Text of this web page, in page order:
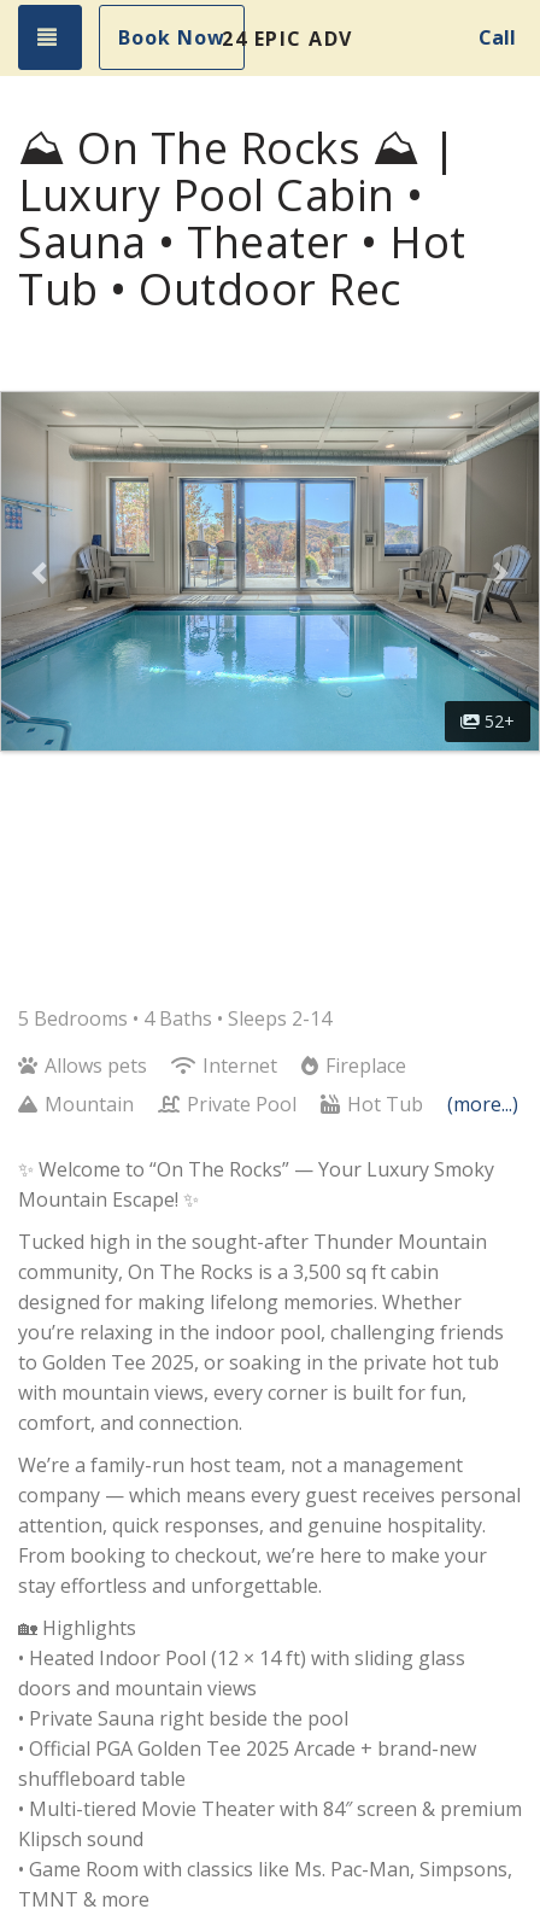
Toggle navigation
Book Now24 EPIC ADVENTURES! Call
⛰️ On The Rocks ⛰️ |
Luxury Pool Cabin •
Sauna • Theater • Hot
Tub • Outdoor Rec
Previous
52+
5 Bedrooms • 4 Baths • Sleeps 2-14
Allows pets
Internet
Fireplace
Mountain
Private Pool Hot Tub (more...)
✨ Welcome to “On The Rocks” — Your Luxury Smoky
Mountain Escape! ✨
Tucked high in the sought-after Thunder Mountain
community, On The Rocks is a 3,500 sq ft cabin
designed for making lifelong memories. Whether
you’re relaxing in the indoor pool, challenging friends
to Golden Tee 2025, or soaking in the private hot tub
with mountain views, every corner is built for fun,
comfort, and connection.
We’re a family-run host team, not a management
company — which means every guest receives personal
attention, quick responses, and genuine hospitality.
From booking to checkout, we’re here to make your
stay effortless and unforgettable.
🏡 Highlights
• Heated Indoor Pool (12 × 14 ft) with sliding glass
doors and mountain views
• Private Sauna right beside the pool
• Official PGA Golden Tee 2025 Arcade + brand-new
shuffleboard table
• Multi-tiered Movie Theater with 84″ screen & premium
Klipsch sound
• Game Room with classics like Ms. Pac-Man, Simpsons,
TMNT & more